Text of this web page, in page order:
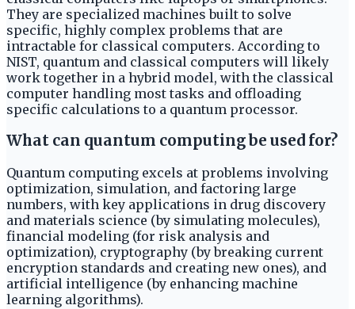
They are specialized machines built to solve
specific, highly complex problems that are
intractable for classical computers. According to
NIST, quantum and classical computers will likely
work together in a hybrid model, with the classical
computer handling most tasks and offloading
specific calculations to a quantum processor.
What can quantum computing be used for?
Quantum computing excels at problems involving
optimization, simulation, and factoring large
numbers, with key applications in drug discovery
and materials science (by simulating molecules),
financial modeling (for risk analysis and
optimization), cryptography (by breaking current
encryption standards and creating new ones), and
artificial intelligence (by enhancing machine
learning algorithms).